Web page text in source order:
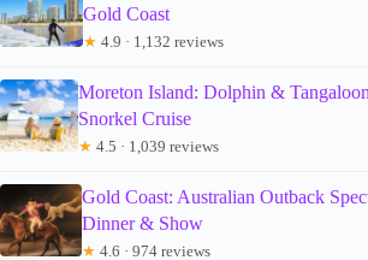
Gold Coast
★ 4.9 · 1,132 reviews
Moreton Island: Dolphin &
Snorkel Cruise
★ 4.5 · 1,039 reviews
Gold Coast: Australian Outback
Dinner & Show
★ 4.6 · 974 reviews